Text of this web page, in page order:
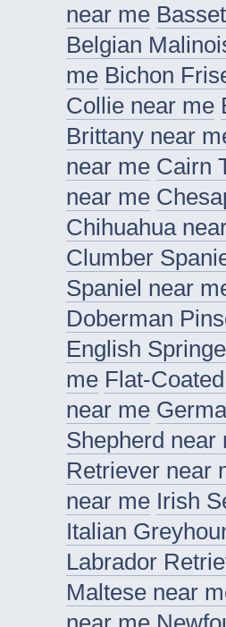
near me
Belgian
me Bichon
Collie near me
Brittany near
near me Cairn
near me
Chihuahua
Clumber
Spaniel near
Doberman
English
me Flat-
near me
Shepherd near
Retriever near
near me Irish
Italian
Labrador
Maltese near